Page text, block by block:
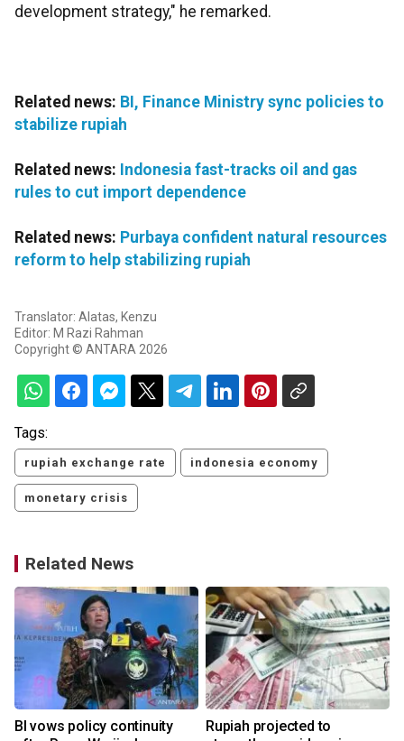
development strategy," he remarked.
Related news: BI, Finance Ministry sync policies to
stabilize rupiah
Related news: Indonesia fast-tracks oil and gas
rules to cut import dependence
Related news: Purbaya confident natural resources
reform to help stabilizing rupiah
Translator: Alatas, Kenzu
Editor: M Razi Rahman
Copyright © ANTARA 2026
Tags:
rupiah exchange rate indonesia economy
monetary crisis
Related News
BI vows policy continuity
Rupiah projected to